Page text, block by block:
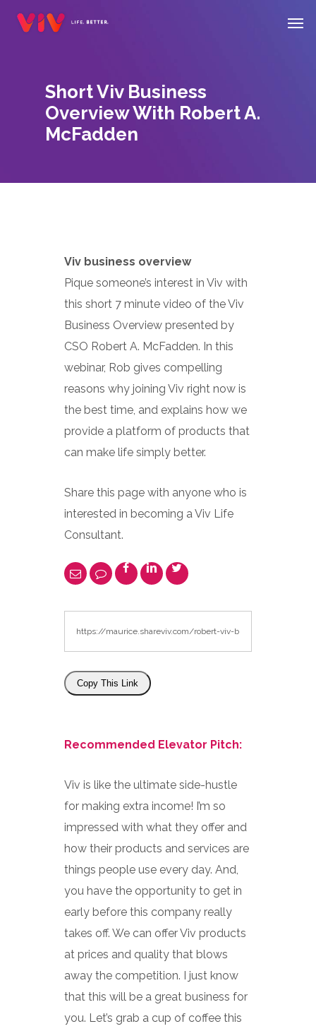
Short Viv Business
Overview With Robert A.
McFadden
Viv business overview
Pique someone’s interest in Viv with
this short 7 minute video of the Viv
Business Overview presented by
CSO Robert A. McFadden. In this
webinar, Rob gives compelling
reasons why joining Viv right now is
the best time, and explains how we
provide a platform of products that
can make life simply better.
Share this page with anyone who is
interested in becoming a Viv Life
Consultant.
Copy This Link
Recommended Elevator Pitch:
Viv is like the ultimate side-hustle
for making extra income! I’m so
impressed with what they offer and
how their products and services are
things people use every day. And,
you have the opportunity to get in
early before this company really
takes off. We can offer Viv products
at prices and quality that blows
away the competition. I just know
that this will be a great business for
you. Let’s grab a cup of coffee this